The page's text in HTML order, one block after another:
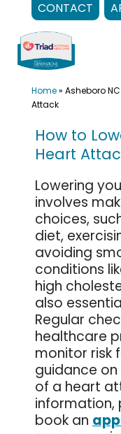
CONTACT
content
Home» Asheboro
Attack
How to
Heart
Lowering
involves
choices,
diet,
avoiding
conditions
high
also
Regular
healthcare
monitor risk
guidance
of a heart
information,
book an